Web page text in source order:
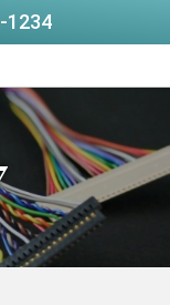
1234